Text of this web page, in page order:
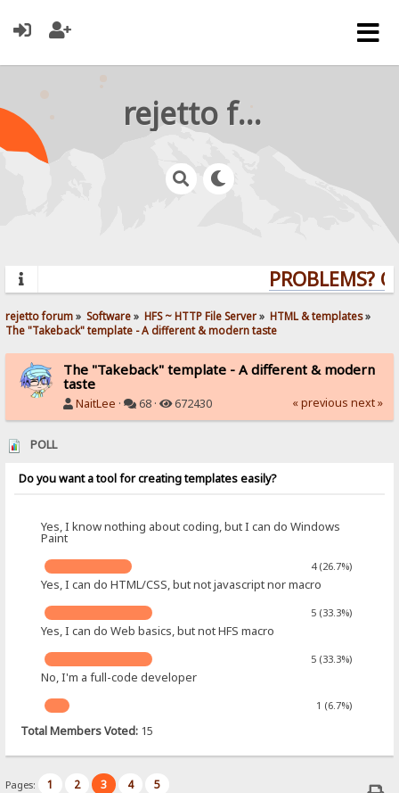
rejetto forum
PROBLEMS?
rejetto forum» Software» HFS ~ HTTP File Server» HTML & templates»
The "Takeback" template - A different & modern taste
The "Takeback" template - A different & modern
taste
NaitLee · 68 · 672430 « previous next »
POLL
Do you want a tool for creating templates easily?
Yes, I know nothing about coding, but I can do Windows
Paint
4 (26.7%)
Yes, I can do HTML/CSS, but not javascript nor macro
5 (33.3%)
Yes, I can do Web basics, but not HFS macro
5 (33.3%)
No, I'm a full-code developer
1 (6.7%)
Total Members Voted:15
Pages: 1 2 3 4 5